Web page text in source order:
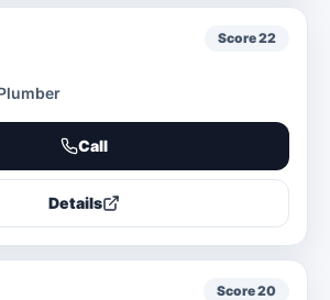
Score22
Call
Details
Score20